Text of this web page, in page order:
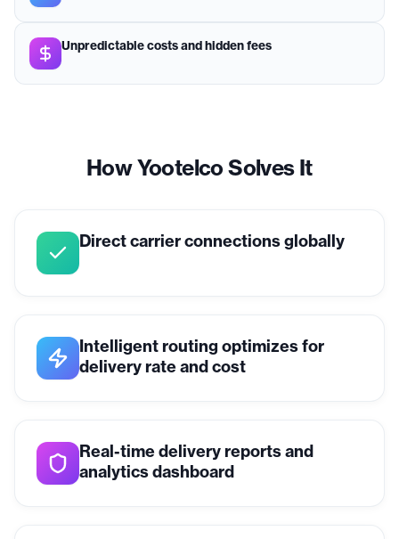
Unpredictable costs and hidden fees
How Yootelco Solves It
Direct carrier connections globally
Intelligent routing optimizes for
delivery rate and cost
Real-time delivery reports and
analytics dashboard